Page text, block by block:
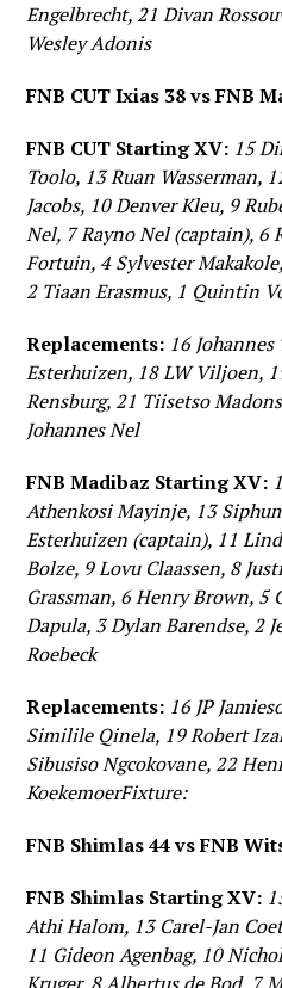
Engelbrecht, 21 Divan
Wesley Adonis
FNB CUT Ixias 38 vs FNB
FNB CUT Starting XV: 15
Toolo, 13 Ruan Wasserman,
Jacobs, 10 Denver Kleu, 9
Nel, 7 Rayno Nel (captain), 6
Fortuin, 4 Sylvester
2 Tiaan Erasmus, 1 Quintin
Replacements: 16
Esterhuizen, 18 LW Viljoen,
Rensburg, 21 Tiisetso
Johannes Nel
FNB Madibaz Starting XV:
Athenkosi Mayinje, 13
Esterhuizen (captain), 11
Bolze, 9 Lovu Claassen, 8
Grassman, 6 Henry Brown,
Dapula, 3 Dylan Barendse, 2
Roebeck
Replacements: 16 JP
Similile Qinela, 19 Robert
Sibusiso Ngcokovane, 22
KoekemoerFixture:
FNB Shimlas 44 vs FNB
FNB Shimlas Starting XV:
Athi Halom, 13 Carel-Jan
11 Gideon Agenbag, 10